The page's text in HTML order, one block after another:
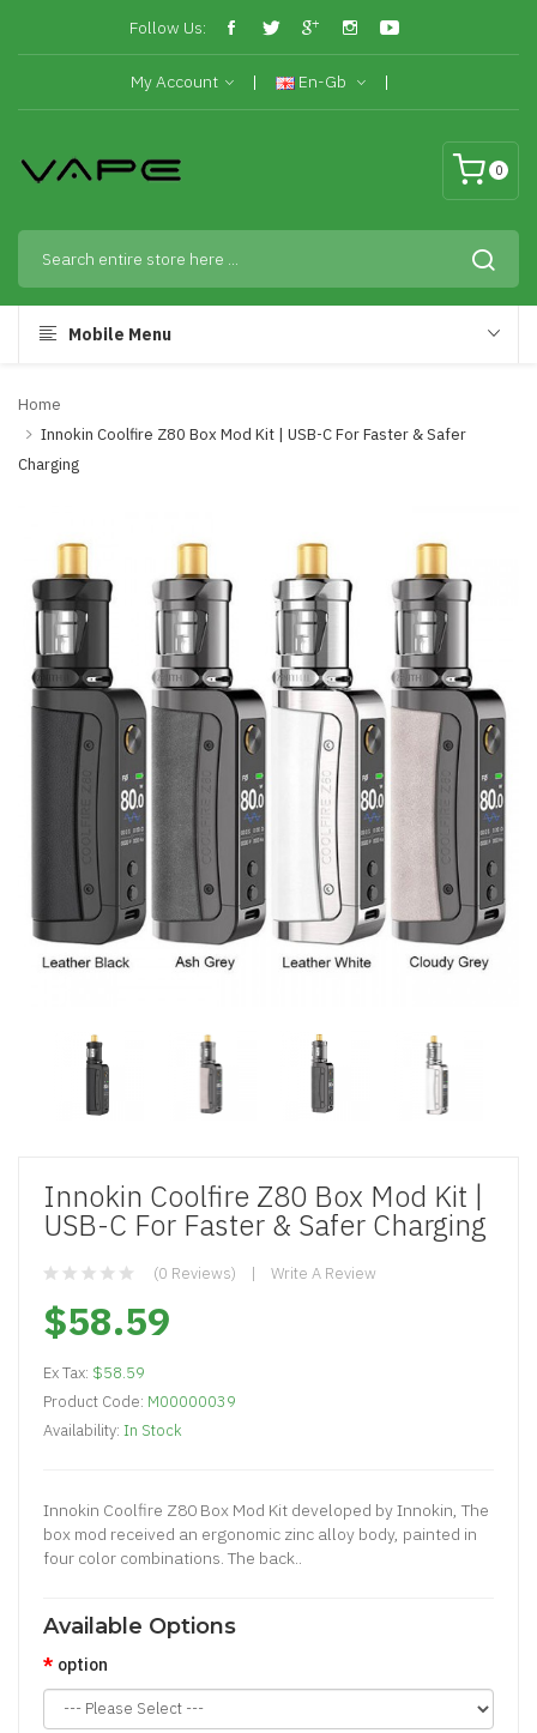
Follow Us:
My Account En-Gb
0
Mobile Menu
Home
Innokin Coolfire Z80 Box Mod Kit | USB-C For Faster & Safer
Charging
Innokin Coolfire Z80 Box Mod Kit |
USB-C For Faster & Safer Charging
(0 Reviews) Write A Review
$58.59
Ex Tax: $58.59
Product Code: M00000039
Availability: In Stock
Innokin Coolfire Z80 Box Mod Kit developed by Innokin, The
box mod received an ergonomic zinc alloy body, painted in
four color combinations. The back..
Available Options
option